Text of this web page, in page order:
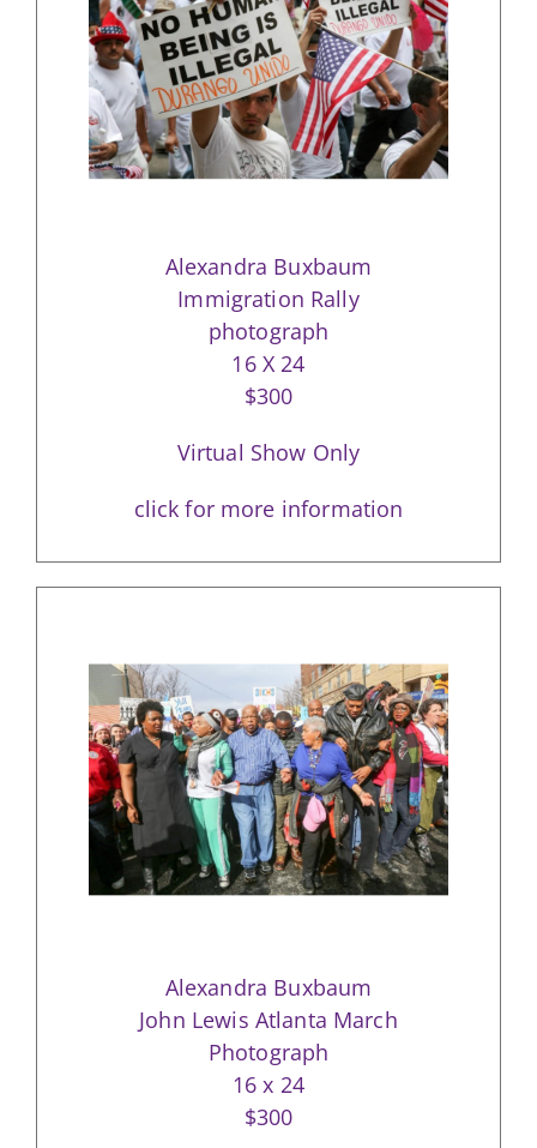
Alexandra Buxbaum
Immigration Rally
photograph
16 X 24
$300
Virtual Show Only
click for more information
Alexandra Buxbaum
John Lewis Atlanta March
Photograph
16 x 24
$300